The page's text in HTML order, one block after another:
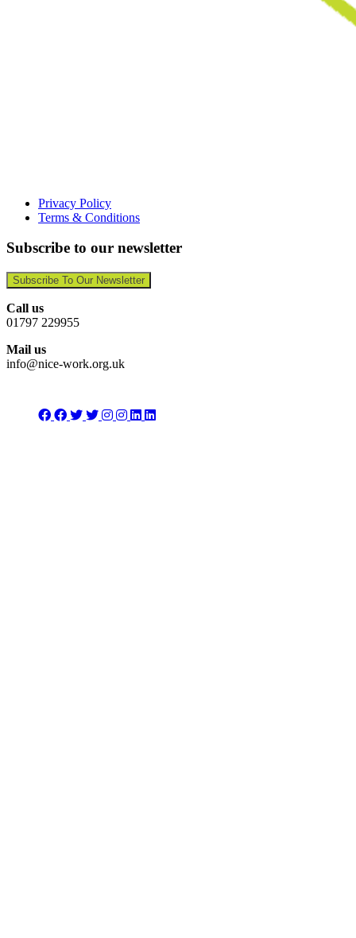
Privacy Policy
Terms & Conditions
Subscribe to our newsletter
Subscribe To Our Newsletter
Call us
01797 229955
Mail us
info@nice-work.org.uk